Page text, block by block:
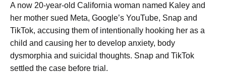
A now 20-year-old California woman named Kaley and
her mother sued Meta, Google’s YouTube, Snap and
TikTok, accusing them of intentionally hooking her as a
child and causing her to develop anxiety, body
dysmorphia and suicidal thoughts. Snap and TikTok
settled the case before trial.